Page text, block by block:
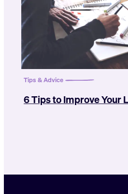
Tips & Advice
6 Tips to Improve Your